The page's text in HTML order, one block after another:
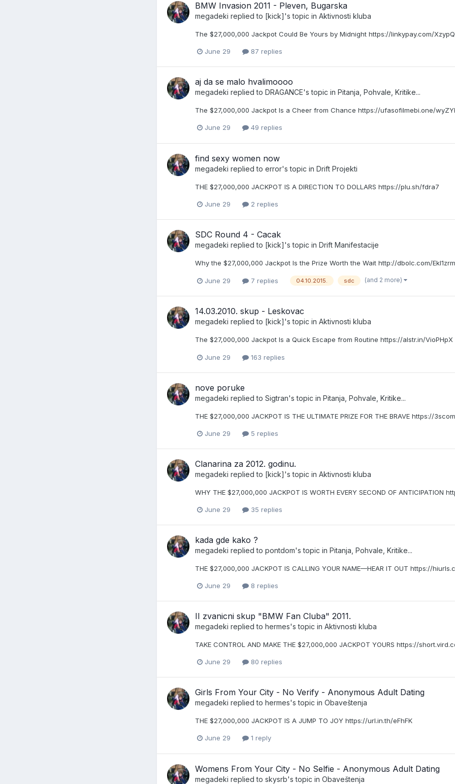
BMW Invasion 2011 - Pleven, Bugarska
megadeki replied to [kick]'s topic in Aktivnosti kluba
The $27,000,000 Jackpot Could Be Yours by Midnight https://linkypay.com/XzypQ
June 29 87 replies
aj da se malo hvalimoooo
megadeki replied to DRAGANCE's topic in Pitanja, Pohvale, Kritike...
The $27,000,000 Jackpot Is a Cheer from Chance https://ufasofilmebi.one/
June 29 49 replies
find sexy women now
megadeki replied to error's topic in Drift Projekti
THE $27,000,000 JACKPOT IS A DIRECTION TO DOLLARS https://plu.sh/fdra7
June 29 2 replies
SDC Round 4 - Cacak
megadeki replied to [kick]'s topic in Drift Manifestacije
Why the $27,000,000 Jackpot Is the Prize Worth the Wait http://dbolc.com/
June 29 7 replies 04.10.2015. sdc (and 2 more)
14.03.2010. skup - Leskovac
megadeki replied to [kick]'s topic in Aktivnosti kluba
The $27,000,000 Jackpot Is a Quick Escape from Routine https://alstr.in/VioPHpX
June 29 163 replies
nove poruke
megadeki replied to Sigtran's topic in Pitanja, Pohvale, Kritike...
THE $27,000,000 JACKPOT IS THE ULTIMATE PRIZE FOR THE BRAVE https://
June 29 5 replies
Clanarina za 2012. godinu.
megadeki replied to [kick]'s topic in Aktivnosti kluba
WHY THE $27,000,000 JACKPOT IS WORTH EVERY SECOND OF ANTICIPATION
June 29 35 replies
kada gde kako ?
megadeki replied to pontdom's topic in Pitanja, Pohvale, Kritike...
THE $27,000,000 JACKPOT IS CALLING YOUR NAME—HEAR IT OUT https://
June 29 8 replies
II zvanicni skup "BMW Fan Cluba" 2011.
megadeki replied to hermes's topic in Aktivnosti kluba
TAKE CONTROL AND MAKE THE $27,000,000 JACKPOT YOURS https://
June 29 80 replies
Girls From Your City - No Verify - Anonymous Adult Dating
megadeki replied to hermes's topic in Obaveštenja
THE $27,000,000 JACKPOT IS A JUMP TO JOY https://url.in.th/eFhFK
June 29 1 reply
Womens From Your City - No Selfie - Anonymous Adult Dating
megadeki replied to skysrb's topic in Obaveštenja